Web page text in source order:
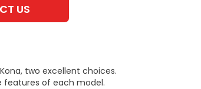
US
two excellent choices.
features of each model.